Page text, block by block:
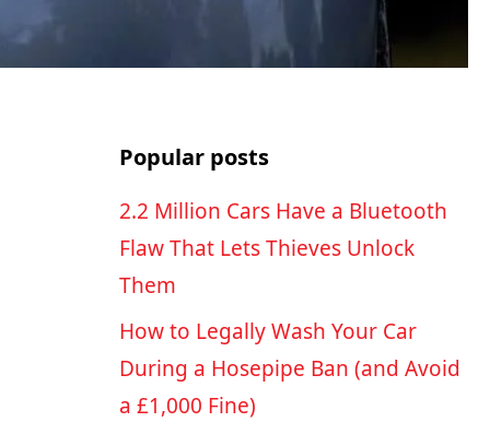
Popular posts
2.2 Million Cars Have a Bluetooth
Flaw That Lets Thieves Unlock
Them
How to Legally Wash Your Car
During a Hosepipe Ban (and Avoid
a £1,000 Fine)